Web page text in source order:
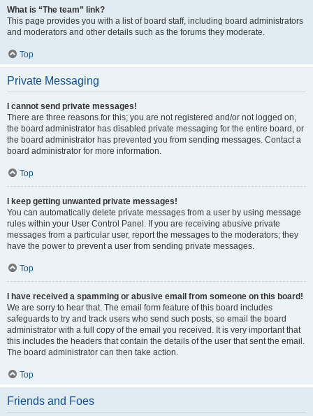
What is “The team” link?
This page provides you with a list of board staff, including board administrators
and moderators and other details such as the forums they moderate.
Top
Private Messaging
I cannot send private messages!
There are three reasons for this; you are not registered and/or not logged on,
the board administrator has disabled private messaging for the entire board, or
the board administrator has prevented you from sending messages. Contact a
board administrator for more information.
Top
I keep getting unwanted private messages!
You can automatically delete private messages from a user by using message
rules within your User Control Panel. If you are receiving abusive private
messages from a particular user, report the messages to the moderators; they
have the power to prevent a user from sending private messages.
Top
I have received a spamming or abusive email from someone on this board!
We are sorry to hear that. The email form feature of this board includes
safeguards to try and track users who send such posts, so email the board
administrator with a full copy of the email you received. It is very important that
this includes the headers that contain the details of the user that sent the email.
The board administrator can then take action.
Top
Friends and Foes